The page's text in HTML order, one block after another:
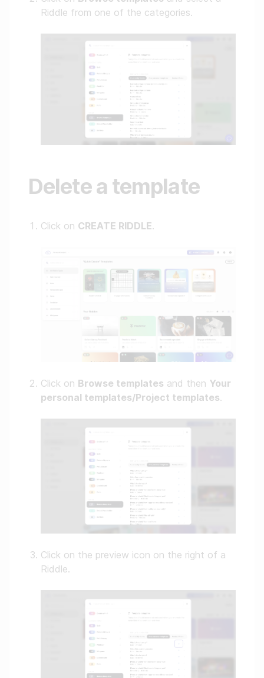
Riddle from one of the categories.
Delete a template
Click on CREATE RIDDLE.
Click on Browse templates and then Your
personal templates/Project templates.
Click on the preview icon on the right of a
Riddle.